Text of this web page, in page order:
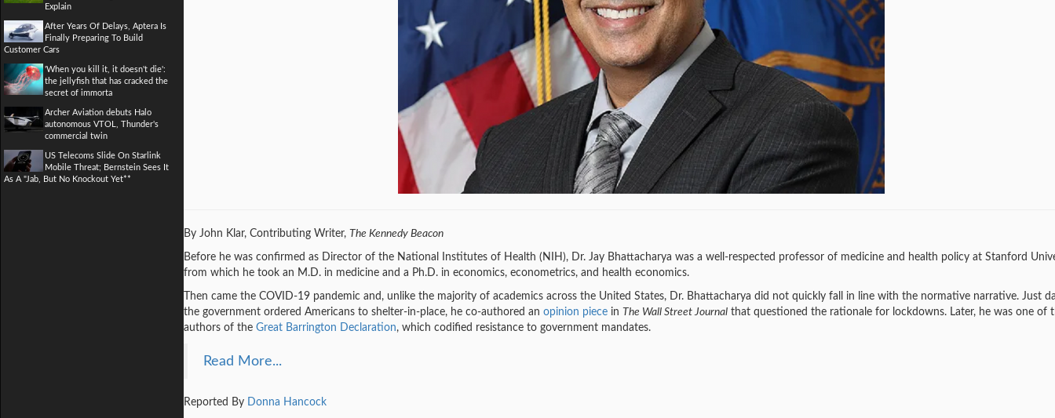
Explain
After Years Of Delays, Aptera Is
Finally Preparing To Build
Customer Cars
'When you kill it, it doesn't die':
the jellyfish that has cracked the
secret of immorta
Archer Aviation debuts Halo
autonomous VTOL, Thunder's
commercial twin
US Telecoms Slide On Starlink
Mobile Threat; Bernstein Sees It
As A "Jab, But No Knockout Yet**
By John Klar, Contributing Writer, The Kennedy Beacon
Before he was confirmed as Director of the National Institutes of Health (NIH), Dr. Jay Bhattacharya was a well-respected professor of medicine and health policy at Stanford
from which he took an M.D. in medicine and a Ph.D. in economics, econometrics, and health economics.
Then came the COVID-19 pandemic and, unlike the majority of academics across the United States, Dr. Bhattacharya did not quickly fall in line with the normative narrative. Just
the government ordered Americans to shelter-in-place, he co-authored an opinion piece in The Wall Street Journal that questioned the rationale for lockdowns. Later, he was one of
authors of the Great Barrington Declaration, which codified resistance to government mandates.
Read More...
Reported By Donna Hancock